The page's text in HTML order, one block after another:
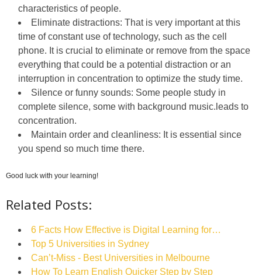
characteristics of people.
Eliminate distractions: That is very important at this
time of constant use of technology, such as the cell
phone. It is crucial to eliminate or remove from the space
everything that could be a potential distraction or an
interruption in concentration to optimize the study time.
Silence or funny sounds: Some people study in
complete silence, some with background music.leads to
concentration.
Maintain order and cleanliness: It is essential since
you spend so much time there.
Good luck with your learning!
Related Posts:
6 Facts How Effective is Digital Learning for…
Top 5 Universities in Sydney
Can’t-Miss - Best Universities in Melbourne
How To Learn English Quicker Step by Step